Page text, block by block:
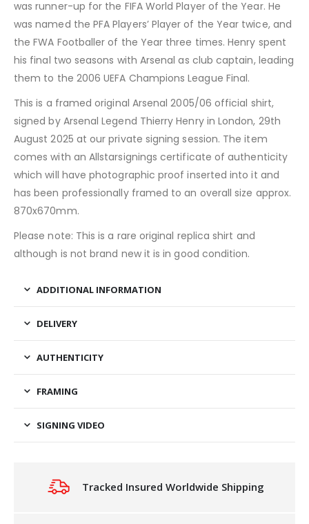
was runner-up for the FIFA World Player of the Year. He
was named the PFA Players’ Player of the Year twice, and
the FWA Footballer of the Year three times. Henry spent
his final two seasons with Arsenal as club captain, leading
them to the 2006 UEFA Champions League Final.
This is a framed original Arsenal 2005/06 official shirt,
signed by Arsenal Legend Thierry Henry in London, 29th
August 2025 at our private signing session. The item
comes with an Allstarsignings certificate of authenticity
which will have photographic proof inserted into it and
has been professionally framed to an overall size approx.
870x670mm.
Please note: This is a rare original replica shirt and
although is not brand new it is in good condition.
ADDITIONAL INFORMATION
DELIVERY
AUTHENTICITY
FRAMING
SIGNING VIDEO
Tracked Insured Worldwide Shipping